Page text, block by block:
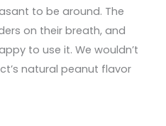
to be around. The
on their breath, and
to use it. We wouldn’t
natural peanut flavor